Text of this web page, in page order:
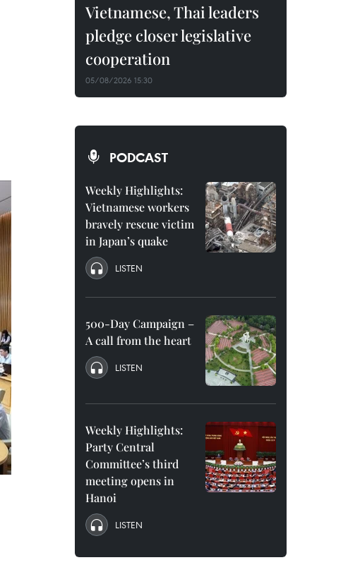
Vietnamese, Thai leaders
pledge closer legislative
cooperation
05/08/2026 15:30
PODCAST
Weekly Highlights:
Vietnamese workers
bravely rescue victim
in Japan’s quake
LISTEN
500-Day Campaign –
A call from the heart
LISTEN
Weekly Highlights:
Party Central
Committee’s third
meeting opens in
Hanoi
LISTEN